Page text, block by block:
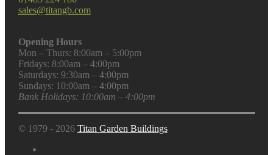
sales@titangb.com
Opening Hours
Mon – Thurs: 8:00am – 5:00pm
Fridays: 8:00am – 4:00pm
Saturdays: 9:30am – 4:00pm
Sundays: 10:00am – 4:00pm
Bank Holidays: 10:00am – 4:00pm
© 1979 - 2026 Titan Garden Buildings